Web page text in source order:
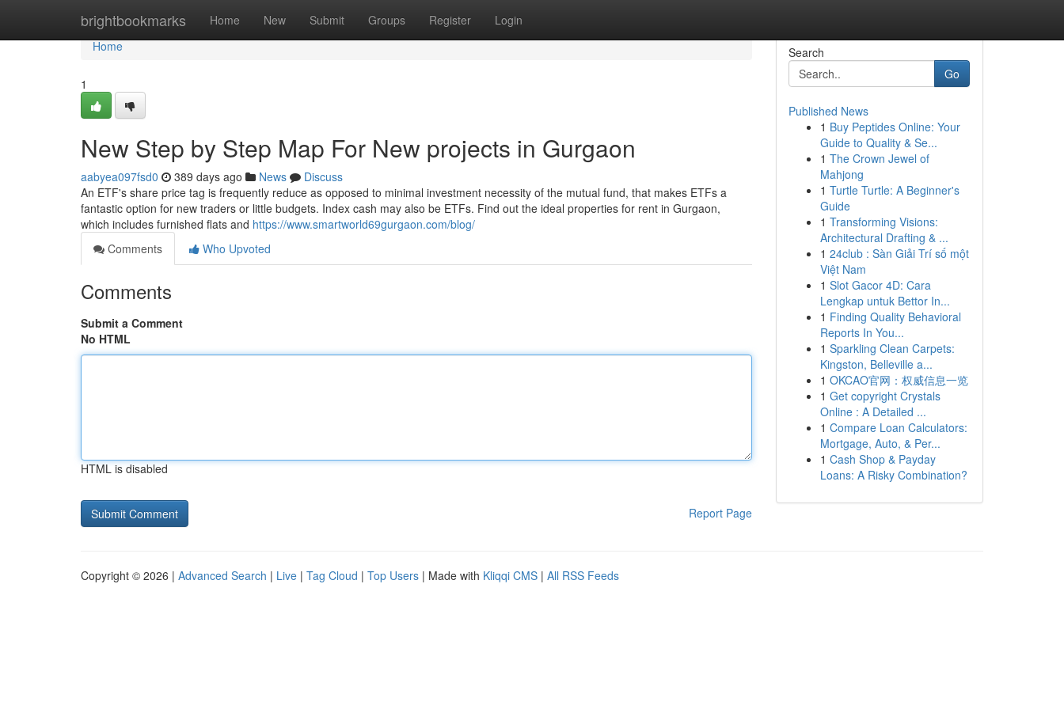
brightbookmarks Home New Submit Groups Register Login
Home
Home
1
New Step by Step Map For New projects in Gurgaon
aabyea097fsd0 389 days ago News
Discuss
An ETF's share price tag is frequently reduce as opposed to minimal investment necessity of the mutual fund, that makes ETFs a
fantastic option for new traders or little budgets. Index cash may also be ETFs. Find out the ideal properties for rent in Gurgaon,
which includes furnished flats and https://www.smartworld69gurgaon.com/blog/
Comments
Who Upvoted
Comments
Submit a Comment
No HTML
HTML is disabled
Report Page
Search
Go
Published News
1 Buy Peptides Online: Your
Guide to Quality & Se...
1 The Crown Jewel of
Mahjong
1 Turtle Turtle: A Beginner's
Guide
1 Transforming Visions:
Architectural Drafting & ...
1 24club : Sàn Giải Trí số một
Việt Nam
1 Slot Gacor 4D: Cara
Lengkap untuk Bettor In...
1 Finding Quality Behavioral
Reports In You...
1 Sparkling Clean Carpets:
Kingston, Belleville a...
1 OKCAO官网：权威信息一览
1 Get copyright Crystals
Online : A Detailed ...
1 Compare Loan Calculators:
Mortgage, Auto, & Per...
1 Cash Shop & Payday
Loans: A Risky Combination?
Copyright © 2026 | Advanced Search | Live | Tag Cloud | Top Users | Made with Kliqqi CMS | All RSS Feeds